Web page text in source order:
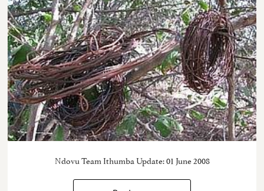
Ndovu Team Ithumba Update: 01 June 2008